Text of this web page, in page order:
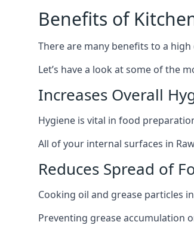
Benefits of
There are many benefits to a
Let’s have a look at some of the
Increases Overall
Hygiene is vital in food
All of your internal surfaces in
Reduces Spread of
Cooking oil and grease particles
Preventing grease accumulation